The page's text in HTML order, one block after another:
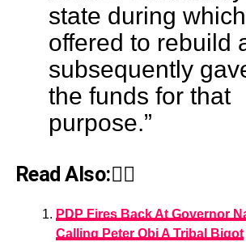
state during
offered to rebuild
subsequently
the funds for that
purpose.”
Read Also:👇🏾
PDP Fires Back At Governor
Calling Peter Obi A Tribal Bigot